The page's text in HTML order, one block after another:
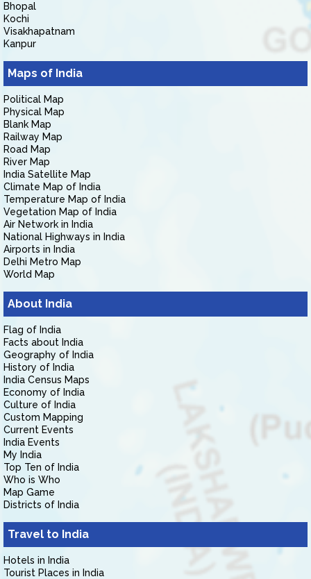
Bhopal
Kochi
Visakhapatnam
Kanpur
Maps of India
Political Map
Physical Map
Blank Map
Railway Map
Road Map
River Map
India Satellite Map
Climate Map of India
Temperature Map of India
Vegetation Map of India
Air Network in India
National Highways in India
Airports in India
Delhi Metro Map
World Map
About India
Flag of India
Facts about India
Geography of India
History of India
India Census Maps
Economy of India
Culture of India
Custom Mapping
Current Events
India Events
My India
Top Ten of India
Who is Who
Map Game
Districts of India
Travel to India
Hotels in India
Tourist Places in India